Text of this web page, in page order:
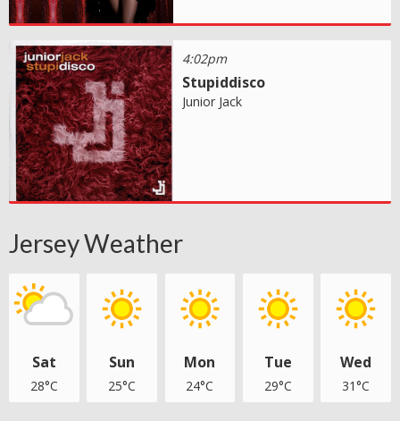
4:02pm
Stupiddisco
Junior Jack
Jersey Weather
Sat
28°C
Sun
25°C
Mon
24°C
Tue
29°C
Wed
31°C